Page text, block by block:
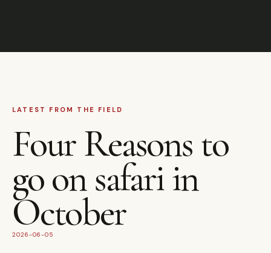
LATEST FROM THE FIELD
Four Reasons to
go on safari in
October
2026-06-05